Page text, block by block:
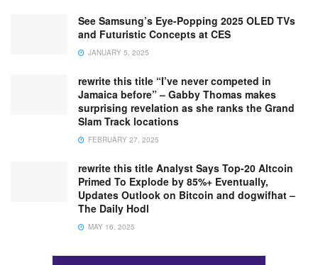
See Samsung’s Eye-Popping 2025 OLED TVs
and Futuristic Concepts at CES
JANUARY 5, 2025
rewrite this title “I’ve never competed in
Jamaica before” – Gabby Thomas makes
surprising revelation as she ranks the Grand
Slam Track locations
FEBRUARY 27, 2025
rewrite this title Analyst Says Top-20 Altcoin
Primed To Explode by 85%+ Eventually,
Updates Outlook on Bitcoin and dogwifhat –
The Daily Hodl
MAY 16, 2025